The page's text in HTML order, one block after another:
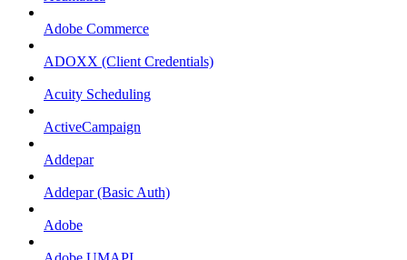
Adobe Commerce
ADOXX (Client Credentials)
Acuity Scheduling
ActiveCampaign
Addepar
Addepar (Basic Auth)
Adobe